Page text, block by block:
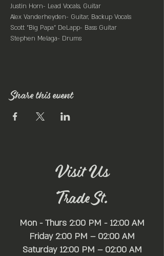
Justin Horn- Lead Vocals, Guitar
Alex Vanderheyden- Guitar, Backup Vocals
Scott "Big Papa" DeLapp- Bass Guitar
Stephen Melaga- Drums
Share this event
Visit Us
Trade St.
Mon - Thurs 2:00 PM - 12:00 AM
Friday 2:00 PM – 02:00 AM
Saturday 12:00 PM – 02:00 AM